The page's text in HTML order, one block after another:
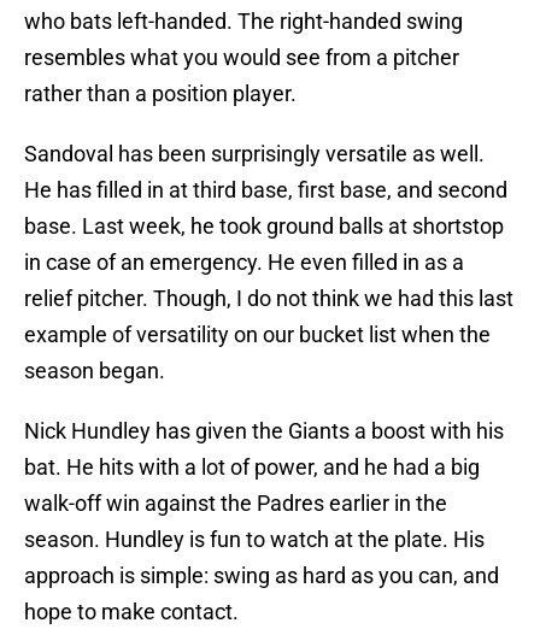
who bats left-handed. The right-handed swing
resembles what you would see from a pitcher
rather than a position player.
Sandoval has been surprisingly versatile as well.
He has filled in at third base, first base, and second
base. Last week, he took ground balls at shortstop
in case of an emergency. He even filled in as a
relief pitcher. Though, I do not think we had this last
example of versatility on our bucket list when the
season began.
Nick Hundley has given the Giants a boost with his
bat. He hits with a lot of power, and he had a big
walk-off win against the Padres earlier in the
season. Hundley is fun to watch at the plate. His
approach is simple: swing as hard as you can, and
hope to make contact.